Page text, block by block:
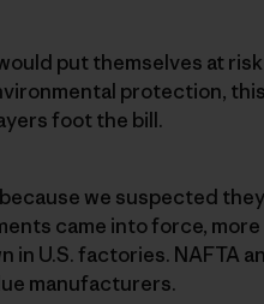
put themselves at risk
protection,
foot the bill.
we suspected they
came into force,
in U.S. factories. NAFTA
manufacturers.